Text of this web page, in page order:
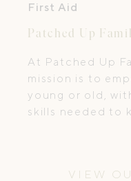
First Aid
Patched Up
At Patched Up
mission is to
young or old,
skills needed to
VIEW